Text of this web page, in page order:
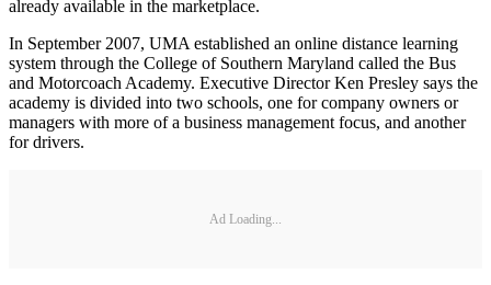
already available in the marketplace.
In September 2007, UMA established an online distance learning
system through the College of Southern Maryland called the Bus
and Motorcoach Academy. Executive Director Ken Presley says the
academy is divided into two schools, one for company owners or
managers with more of a business management focus, and another
for drivers.
Ad Loading...